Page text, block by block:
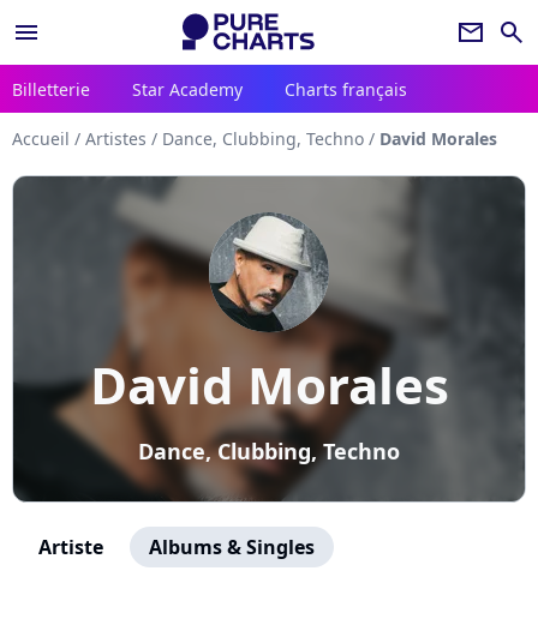
menu newsletter search
Billetterie Star Academy Charts français
Accueil / Artistes / Dance, Clubbing, Techno / David Morales
David Morales
Dance, Clubbing, Techno
Artiste Albums & Singles